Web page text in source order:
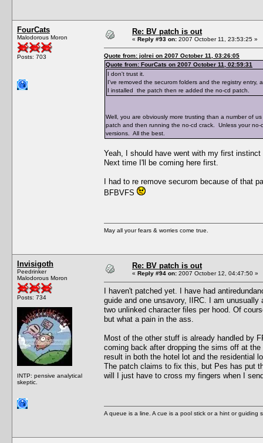
FourCats
Malodorous Moron
Posts: 703
Re: BV patch is out
« Reply #93 on: 2007 October 11, 23:53:25 »
Quote from: jolrei on 2007 October 11, 03:26:05
Quote from: FourCats on 2007 October 11, 02:59:31
I don't trust it.
I've removed the securom folders and the registry entry,
I installed the patch then re added the no-cd patch.
Well, you are obviously more trusting than a number of
patch and then running the no-cd crack. Unless your
versions. All the best.
Yeah, I should have went with my first
Next time I'll be coming here first.
I had to re remove securom because of that
BFBVFS
May all your fears & worries come true.
Invisigoth
Peedrinker
Malodorous Moron
Posts: 734
INTP: pensive analytical
skeptic.
Re: BV patch is out
« Reply #94 on: 2007 October 12, 04:47:50 »
I haven't patched yet. I have had
guide and one unsavory, IIRC. I am
two unlinked character files per hood. Of
but what a pain in the ass.
Most of the other stuff is already handled by
coming back after dropping the sims off at
result in both the hotel lot and the residential
The patch claims to fix this, but Pes has put
will I just have to cross my fingers when I
A queue is a line. A cue is a pool stick or a hint or guiding